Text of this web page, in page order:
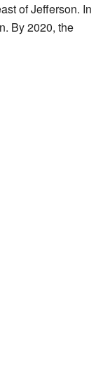
of Jefferson. In
By 2020, the